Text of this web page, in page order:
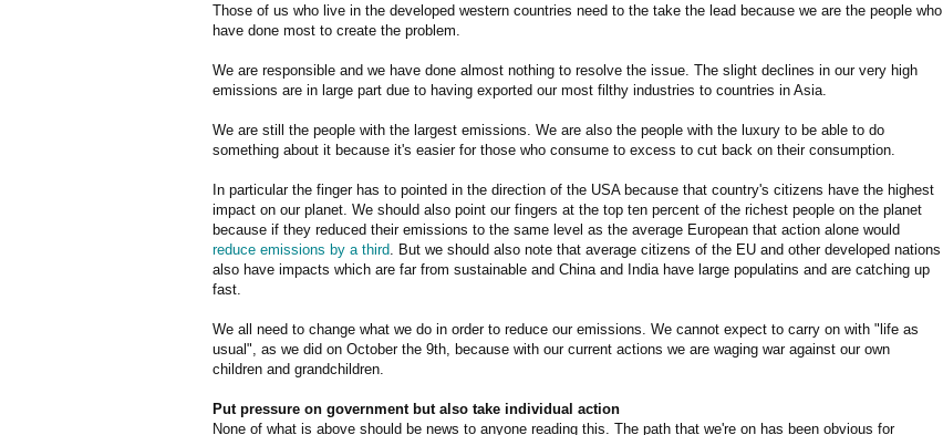
Those of us who live in the developed western countries need to the take the lead because we are the people who
have done most to create the problem.
We are responsible and we have done almost nothing to resolve the issue. The slight declines in our very high
emissions are in large part due to having exported our most filthy industries to countries in Asia.
We are still the people with the largest emissions. We are also the people with the luxury to be able to do
something about it because it's easier for those who consume to excess to cut back on their consumption.
In particular the finger has to pointed in the direction of the USA because that country's citizens have the highest
impact on our planet. We should also point our fingers at the top ten percent of the richest people on the planet
because if they reduced their emissions to the same level as the average European that action alone would
reduce emissions by a third. But we should also note that average citizens of the EU and other developed nations
also have impacts which are far from sustainable and China and India have large populatins and are catching up
fast.
We all need to change what we do in order to reduce our emissions. We cannot expect to carry on with "life as
usual", as we did on October the 9th, because with our current actions we are waging war against our own
children and grandchildren.
Put pressure on government but also take individual action
None of what is above should be news to anyone reading this. The path that we're on has been obvious for